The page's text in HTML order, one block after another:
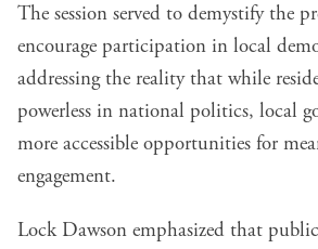
The session served to demystify the
encourage participation in local
addressing the reality that while
powerless in national politics, local
more accessible opportunities for
engagement.
Lock Dawson emphasized that